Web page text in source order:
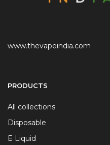
www.thevapeindia.com
PRODUCTS
All collections
Disposable
E Liquid